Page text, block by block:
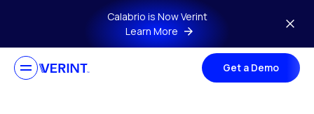
Skip to main contentCalabrio is Now Verint
Learn More
Get a Demo